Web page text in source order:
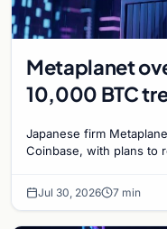
Metaplanet
10,000 BTC
Japanese firm
Coinbase, with plans to
Jul 30, 2026 7 min